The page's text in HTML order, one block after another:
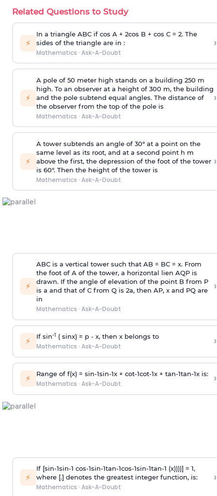
Related Questions to Study
⚡
In a triangle ABC if cos A + 2cos B + cos C = 2. The
sides of the triangle are in :
Mathematics · Ask-A-Doubt
›
⚡
A pole of 50 meter high stands on a building 250 m
high. To an observer at a height of 300 m, the building
and the pole subtend equal angles. The distance of
the observer from the top of the pole is
Mathematics · Ask-A-Doubt
›
⚡
A tower subtends an angle of 30° at a point on the
same level as its root, and at a second point h m
above the first, the depression of the foot of the tower
is 60°. Then the height of the tower is
Mathematics · Ask-A-Doubt
›
⚡
ABC is a vertical tower such that AB = BC = x. From
the foot of A of the tower, a horizontal lien AQP is
drawn. If the angle of elevation of the point B from P
is a and that of C from Q is 2a, then AP, x and PQ are
in
Mathematics · Ask-A-Doubt
›
⚡ If sin-1 ( sinx) = p- x, then x belongs to
Mathematics · Ask-A-Doubt ›
⚡ Range of f(x) = sin-1sin-1x + cot-1cot-1x + tan-1tan-1x is:
Mathematics · Ask-A-Doubt ›
⚡
If [sin-1sin-1 cos-1sin-1tan-1cos-1sin-1tan-1 (x))))] = 1,
where [.] denotes the greatest integer function, is:
Mathematics · Ask-A-Doubt
›